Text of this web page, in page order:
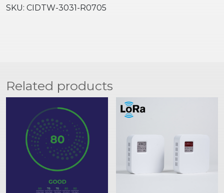
EU868
SKU: CIDTW-3031-R0705
Related products